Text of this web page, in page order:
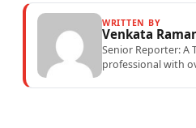
WRITTEN BY
Venkata
Senior Reporter: A
professional with